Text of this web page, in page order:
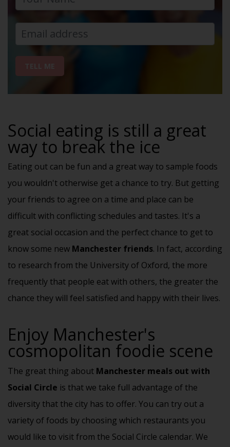
Social eating is still a great
way to break the ice
Eating out can be fun and a great way to sample foods
you wouldn't otherwise get a chance to try. But getting
your friends to agree on a time and place can be
difficult with conflicting schedules and tastes. It's a
great social occasion and the perfect chance to get to
know some new Manchester friends. In fact, according
to research from the University of Oxford, the more
frequently that people eat with others, the greater the
chance they will feel satisfied and happy with their lives.
Enjoy Manchester's
cosmopolitan foodie scene
The great thing about Manchester meals out with
Social Circle is that we take full advantage of the
diversity that the city has to offer. You can try out a
variety of foods by choosing which restaurants you
would like to visit from the Social Circle calendar. We